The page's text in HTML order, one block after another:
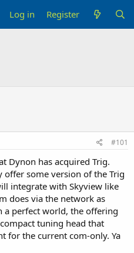
Log in Register
#101
Dynon has acquired Trig.
some version of the Trig
integrate with Skyview like
does via the network as
perfect world, the offering
tuning head that
for the current com-only. Ya